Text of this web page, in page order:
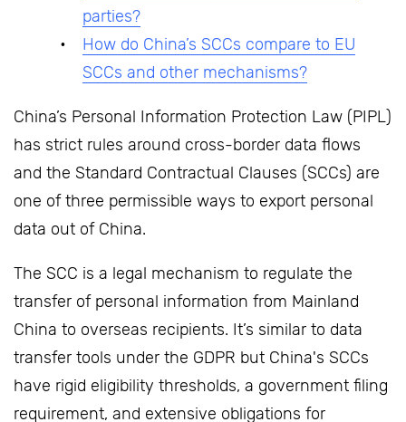
parties?
How do China’s SCCs compare to EU
SCCs and other mechanisms?
China’s Personal Information Protection Law (PIPL)
has strict rules around cross-border data flows
and the Standard Contractual Clauses (SCCs) are
one of three permissible ways to export personal
data out of China.
The SCC is a legal mechanism to regulate the
transfer of personal information from Mainland
China to overseas recipients. It’s similar to data
transfer tools under the GDPR but China's SCCs
have rigid eligibility thresholds, a government filing
requirement, and extensive obligations for